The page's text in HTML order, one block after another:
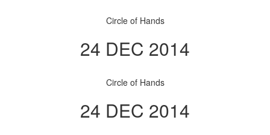
Circle of Hands
24 DEC 2014
Circle of Hands
24 DEC 2014